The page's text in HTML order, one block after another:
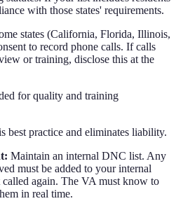
with those states' requirements.
states (California, Florida, Illinois,
to record phone calls. If calls
or training, disclose this at the
for quality and training
best practice and eliminates liability.
Maintain an internal DNC list. Any
must be added to your internal
again. The VA must know to
in real time.